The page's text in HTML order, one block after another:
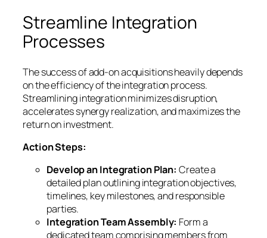
Streamline Integration
Processes
The success of add-on acquisitions heavily depends
on the efficiency of the integration process.
Streamlining integration minimizes disruption,
accelerates synergy realization, and maximizes the
return on investment.
Action Steps:
Develop an Integration Plan: Create a
detailed plan outlining integration objectives,
timelines, key milestones, and responsible
parties.
Integration Team Assembly: Form a
dedicated team comprising members from